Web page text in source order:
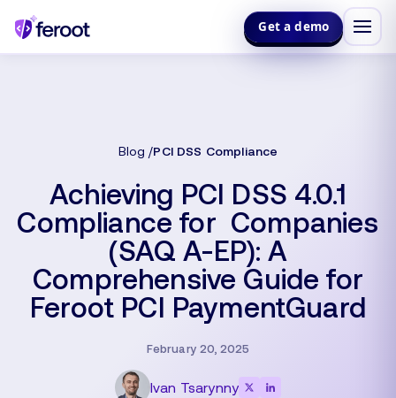
Get a demo
Blog PCI DSS Compliance
Achieving PCI DSS 4.0.1
Compliance for Companies
(SAQ A-EP): A
Comprehensive Guide for
Feroot PCI PaymentGuard
February 20, 2025
Ivan Tsarynny